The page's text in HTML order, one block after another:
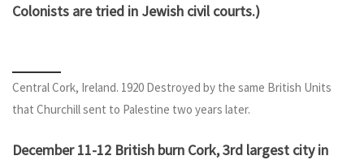
Colonists are tried in Jewish civil courts.)
Central Cork, Ireland. 1920 Destroyed by the same British Units
that Churchill sent to Palestine two years later.
December 11-12 British burn Cork, 3rd largest city in